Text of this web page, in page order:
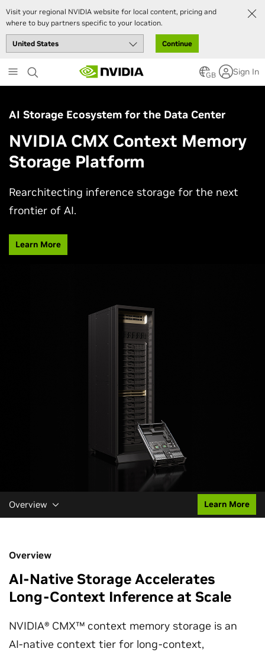
Visit your regional NVIDIA website for local content, pricing and
where to buy partners specific to your location.
Continue
to
main
GB Sign In
AI Storage Ecosystem for the Data Center
NVIDIA CMX Context Memory
Storage Platform
Rearchitecting inference storage for the next
frontier of AI.
Learn More
Overview Learn More
Overview
AI-Native Storage Accelerates
Long-Context Inference at Scale
NVIDIA® CMX™ context memory storage is an
AI‑native context tier for long‑context,